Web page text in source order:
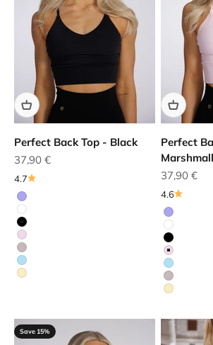
Perfect Back Top - Black
Sale price
37,90 €
4.7
Purple
White
Black
Red
Beige
Blue
Yellow
Perfect
Sale price
37,90 €
4.6
Purple
White
Black
Red
Blue
Beige
Yellow
Save 15%